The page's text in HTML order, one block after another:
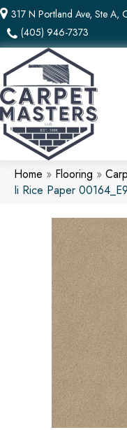
317 N Portland Ave, Ste A,
(405) 946-7373
Home » Flooring »
Ii Rice Paper